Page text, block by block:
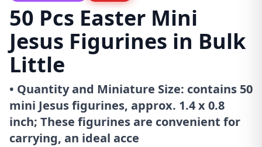
50 Pcs Easter Mini
Jesus Figurines in Bulk
Little
• Quantity and Miniature Size: contains 50
mini Jesus figurines, approx. 1.4 x 0.8
inch; These figurines are convenient for
carrying, an ideal acce